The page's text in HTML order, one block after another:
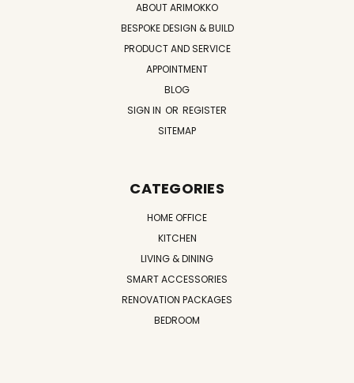
ABOUT ARIMOKKO
BESPOKE DESIGN & BUILD
PRODUCT AND SERVICE
APPOINTMENT
BLOG
SIGN IN OR REGISTER
SITEMAP
CATEGORIES
HOME OFFICE
KITCHEN
LIVING & DINING
SMART ACCESSORIES
RENOVATION PACKAGES
BEDROOM